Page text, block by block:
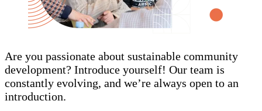
Are you passionate about sustainable community
development? Introduce yourself! Our team is
constantly evolving, and we’re always open to an
introduction.